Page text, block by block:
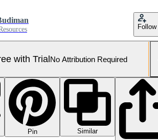
Follow
with TrialNo Attribution Required
Pin
Similar